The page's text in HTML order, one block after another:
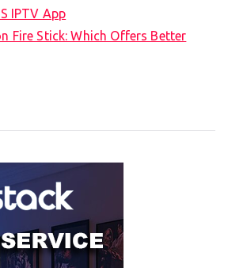
IPTV App
Fire Stick: Which Offers Better